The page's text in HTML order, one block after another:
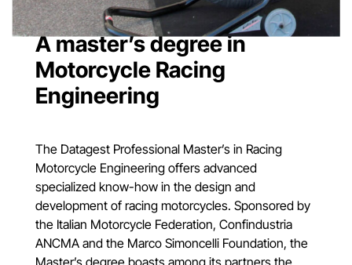
A master’s degree in
Motorcycle Racing
Engineering
The Datagest Professional Master’s in Racing
Motorcycle Engineering offers advanced
specialized know-how in the design and
development of racing motorcycles. Sponsored by
the Italian Motorcycle Federation, Confindustria
ANCMA and the Marco Simoncelli Foundation, the
Master’s degree boasts among its partners the